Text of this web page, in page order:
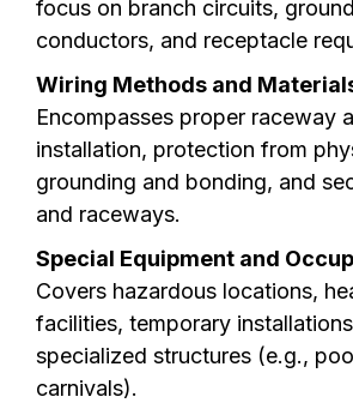
focus on branch circuits,
conductors, and receptacle
Wiring Methods and
Encompasses proper raceway
installation, protection from
grounding and bonding, and
and raceways.
Special Equipment and
Covers hazardous locations,
facilities, temporary
specialized structures (e.g.,
carnivals).